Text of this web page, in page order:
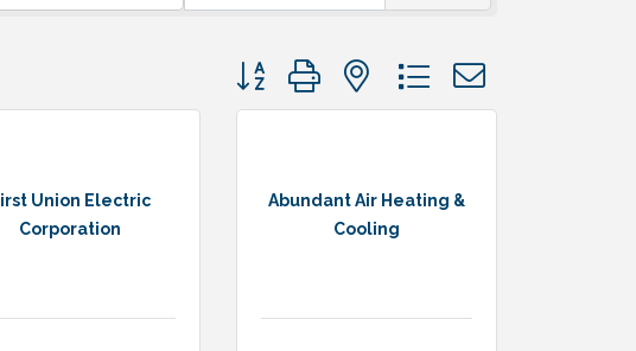
Button group with nested dropdown
Union Electric
Corporation
Abundant Air Heating &
Cooling